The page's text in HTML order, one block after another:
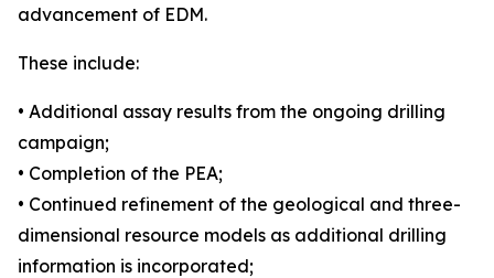
advancement of EDM.
These include:
• Additional assay results from the ongoing drilling
campaign;
• Completion of the PEA;
• Continued refinement of the geological and three-
dimensional resource models as additional drilling
information is incorporated;